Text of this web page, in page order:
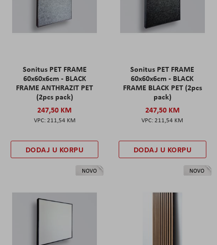
Sonitus PET FRAME
60x60x6cm - BLACK
FRAME ANTHRAZIT PET
(2pcs pack)
247,50 KM
211,54 KM
DODAJ U KORPU
Sonitus PET FRAME
60x60x6cm - BLACK
FRAME BLACK PET (2pcs
pack)
247,50 KM
211,54 KM
DODAJ U KORPU
NOVO NOVO